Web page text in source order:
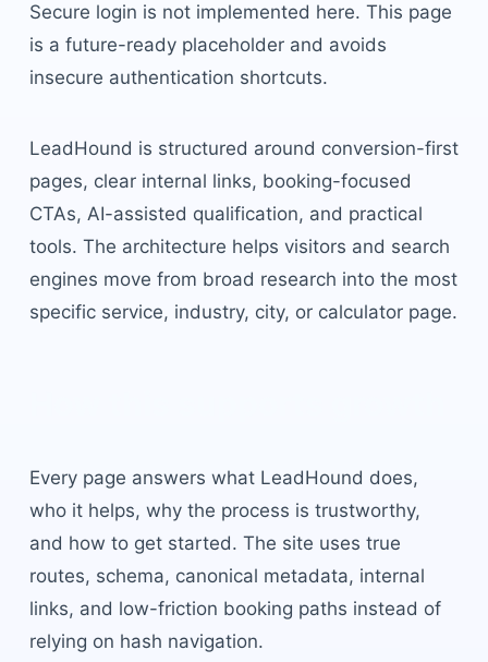
Secure login is not implemented here. This page
is a future-ready placeholder and avoids
insecure authentication shortcuts.
LeadHound is structured around conversion-first
pages, clear internal links, booking-focused
CTAs, AI-assisted qualification, and practical
tools. The architecture helps visitors and search
engines move from broad research into the most
specific service, industry, city, or calculator page.
Every page answers what LeadHound does,
who it helps, why the process is trustworthy,
and how to get started. The site uses true
routes, schema, canonical metadata, internal
links, and low-friction booking paths instead of
relying on hash navigation.